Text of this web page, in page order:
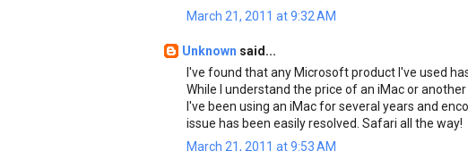
March 21, 2011 at 9:32 AM
Unknown said...
I've found that any Microsoft product I've used
While I understand the price of an iMac or
I've been using an iMac for several years and
issue has been easily resolved. Safari all the way!
March 21, 2011 at 9:53 AM